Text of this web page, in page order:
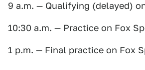
9 a.m. — Qualifying (delayed)
10:30 a.m. — Practice on Fox
1 p.m. — Final practice on Fox